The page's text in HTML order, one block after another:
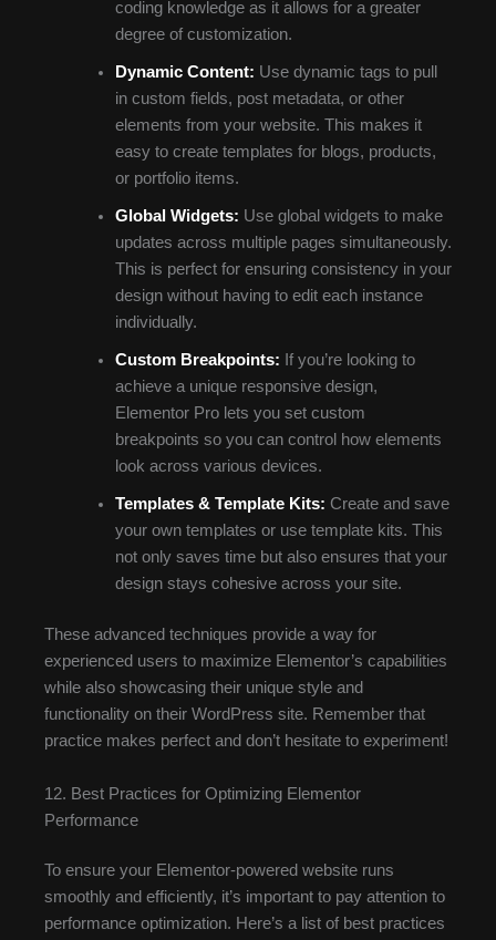
coding knowledge as it allows for a greater
degree of customization.
Dynamic Content: Use dynamic tags to pull
in custom fields, post metadata, or other
elements from your website. This makes it
easy to create templates for blogs, products,
or portfolio items.
Global Widgets: Use global widgets to make
updates across multiple pages simultaneously.
This is perfect for ensuring consistency in your
design without having to edit each instance
individually.
Custom Breakpoints: If you’re looking to
achieve a unique responsive design,
Elementor Pro lets you set custom
breakpoints so you can control how elements
look across various devices.
Templates & Template Kits: Create and save
your own templates or use template kits. This
not only saves time but also ensures that your
design stays cohesive across your site.
These advanced techniques provide a way for
experienced users to maximize Elementor’s capabilities
while also showcasing their unique style and
functionality on their WordPress site. Remember that
practice makes perfect and don’t hesitate to experiment!
12. Best Practices for Optimizing Elementor
Performance
To ensure your Elementor-powered website runs
smoothly and efficiently, it’s important to pay attention to
performance optimization. Here’s a list of best practices